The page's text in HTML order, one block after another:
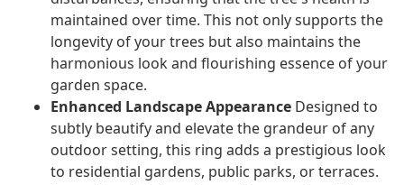
maintained over time. This not only supports the
longevity of your trees but also maintains the
harmonious look and flourishing essence of your
garden space.
Enhanced Landscape Appearance Designed to
subtly beautify and elevate the grandeur of any
outdoor setting, this ring adds a prestigious look
to residential gardens, public parks, or terraces.